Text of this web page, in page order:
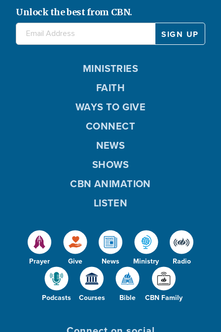
Unlock the best from CBN.
Prayer Give News Ministry Radio
Podcasts Courses Bible CBN Family
MINISTRIES
FAITH
WAYS TO GIVE
CONNECT
NEWS
SHOWS
CBN ANIMATION
LISTEN